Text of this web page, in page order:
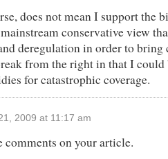
does not mean I support the
conservative view
deregulation in order to bring
from the right in that I could
for catastrophic coverage.
2009 at 11:17 am
comments on your article.